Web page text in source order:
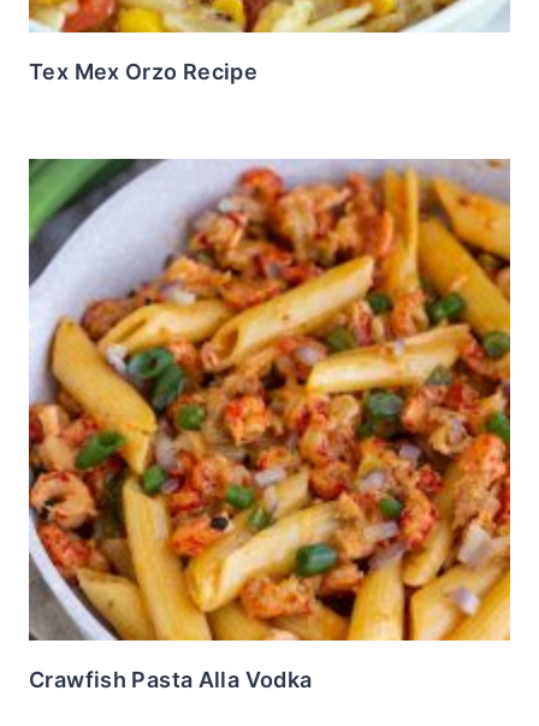
Tex Mex Orzo Recipe
Crawfish Pasta Alla Vodka